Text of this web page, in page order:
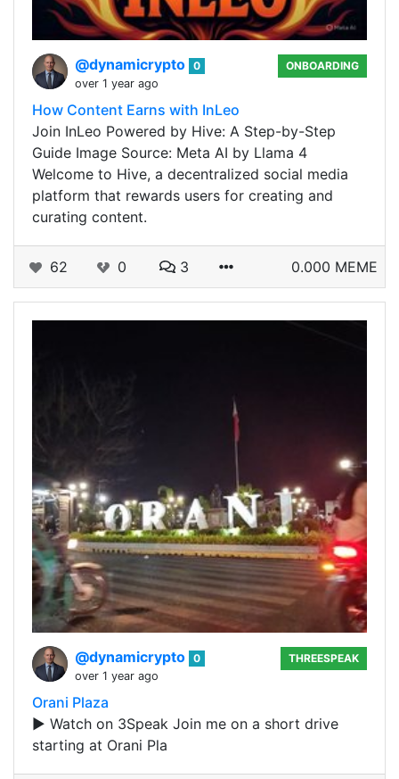
@dynamicrypto 0
over 1 year ago
ONBOARDING
How Content Earns with InLeo
Join InLeo Powered by Hive: A Step-by-Step
Guide Image Source: Meta AI by Llama 4
Welcome to Hive, a decentralized social media
platform that rewards users for creating and
curating content.
62 0 3 0.000 MEME
@dynamicrypto 0
over 1 year ago
THREESPEAK
Orani Plaza
▶️ Watch on 3Speak Join me on a short drive
starting at Orani Pla